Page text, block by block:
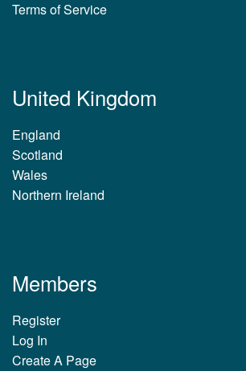
Terms of Service
United Kingdom
England
Scotland
Wales
Northern Ireland
Members
Register
Log In
Create A Page